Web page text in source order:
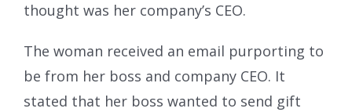
thought was her company’s CEO.
The woman received an email purporting to
be from her boss and company CEO. It
stated that her boss wanted to send gift